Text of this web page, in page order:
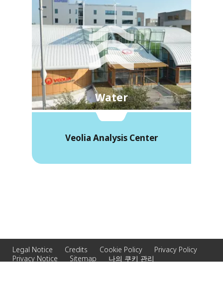
Water
Veolia Analysis Center
Legal Notice Credits Cookie Policy
Privacy Policy
Privacy Notice
Sitemap 나의 쿠키 관리